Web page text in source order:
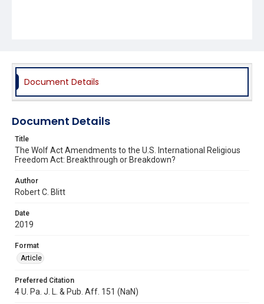
Document Details
Document Details
Title
The Wolf Act Amendments to the U.S. International Religious
Freedom Act: Breakthrough or Breakdown?
Author
Robert C. Blitt
Date
2019
Format
Article
Preferred Citation
4 U. Pa. J. L. & Pub. Aff. 151 (NaN)